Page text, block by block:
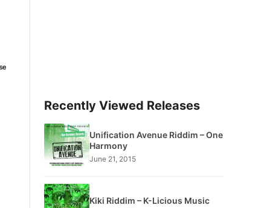
Recently Viewed Releases
Unification Avenue Riddim – One
Harmony
June 21, 2015
Kiki Riddim – K-Licious Music